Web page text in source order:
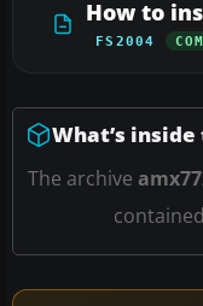
How to
FS2004
What’s
The archive